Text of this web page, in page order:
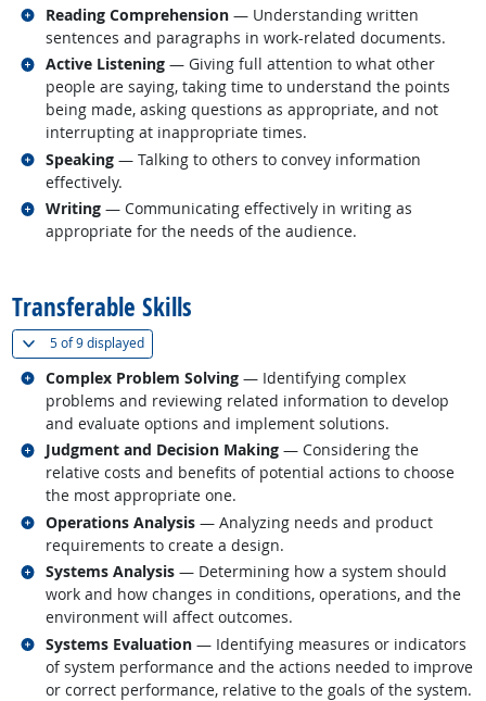
Reading Comprehension — Understanding written
sentences and paragraphs in work-related documents.
Related occupations
Active Listening — Giving full attention to what other
people are saying, taking time to understand the points
being made, asking questions as appropriate, and not
interrupting at inappropriate times.
Related occupations
Speaking — Talking to others to convey information
effectively.
Related occupations
Writing — Communicating effectively in writing as
appropriate for the needs of the audience.
Related occupations
Transferable Skills
5 of9 displayed(
Complex Problem Solving — Identifying complex
problems and reviewing related information to develop
and evaluate options and implement solutions.
Related occupations
Judgment and Decision Making — Considering the
relative costs and benefits of potential actions to choose
the most appropriate one.
Related occupations
Operations Analysis — Analyzing needs and product
requirements to create a design.
Related occupations
Systems Analysis — Determining how a system should
work and how changes in conditions, operations, and the
environment will affect outcomes.
Related occupations
Systems Evaluation — Identifying measures or indicators
of system performance and the actions needed to improve
or correct performance, relative to the goals of the system.
Related occupations